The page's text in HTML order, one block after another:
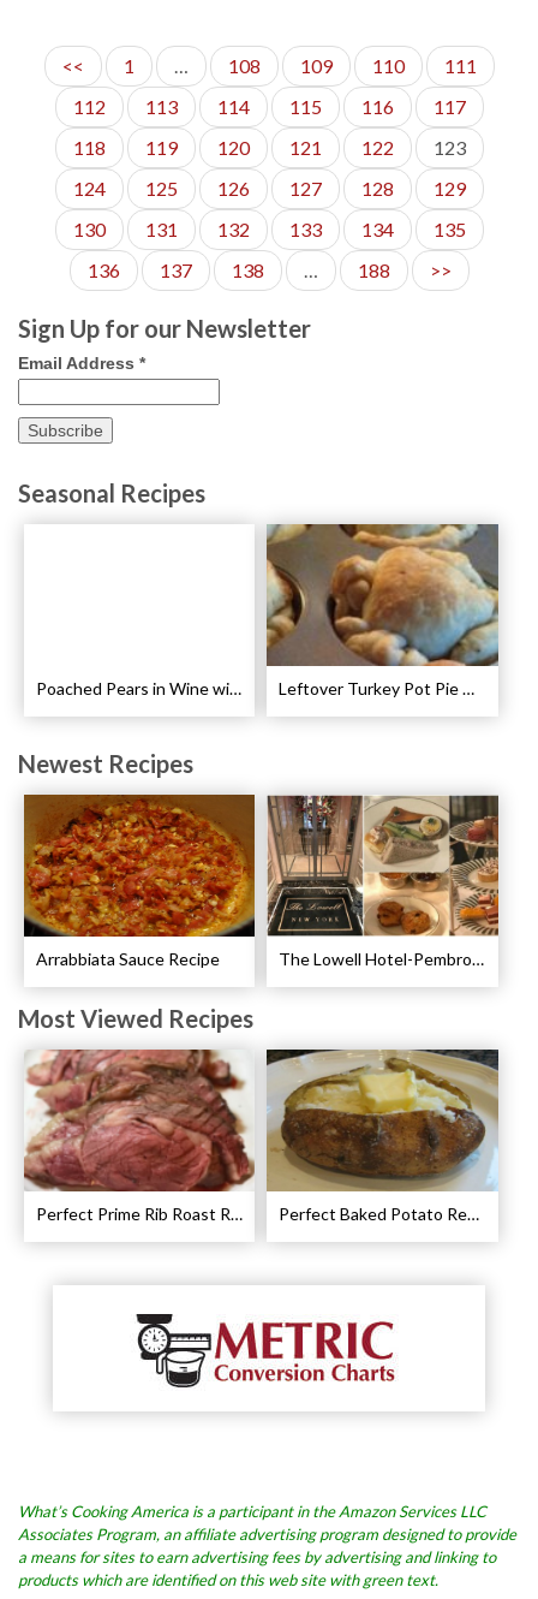
<< 1 … 108 109 110
111
112
113 114 115 116
117
118
119 120 121 122
123
124
125 126 127 128
129
130
131 132 133 134
135
136
137 138 … 188 >>
Sign Up for our Newsletter
Email Address *
Seasonal Recipes
Poached Pears in Wine with Ginger and Peppercorns Recipe Leftover Turkey Pot Pie Cups Recipe
Newest Recipes
Arrabbiata Sauce Recipe The Lowell Hotel-Pembroke Room’s Afternoon Tea
Most Viewed Recipes
Perfect Prime Rib Roast Recipe – Cooking Instructions Perfect Baked Potato Recipe
What’s Cooking America is a participant in the Amazon Services LLC
Associates Program, an affiliate advertising program designed to provide
a means for sites to earn advertising fees by advertising and linking to
products which are identified on this web site with green text.